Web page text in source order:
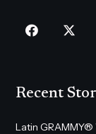
Recent
Latin GRAMMY®